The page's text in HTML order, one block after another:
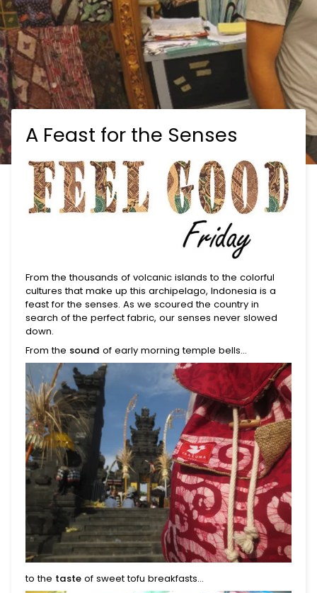
A Feast for the Senses
From the thousands of volcanic islands to the colorful
cultures that make up this archipelago, Indonesia is a
feast for the senses. As we scoured the country in
search of the perfect fabric, our senses never slowed
down.
From the sound of early morning temple bells...
to the taste of sweet tofu breakfasts...